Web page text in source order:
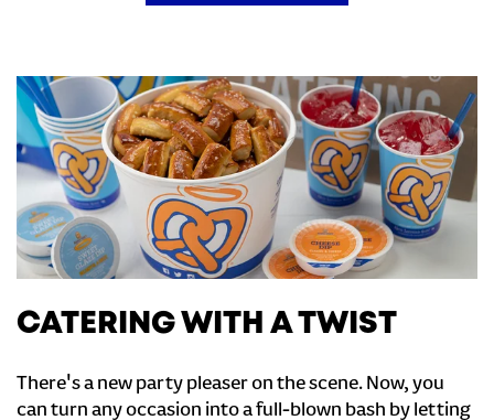
CATERING WITH A TWIST
There's a new party pleaser on the scene. Now, you
can turn any occasion into a full-blown bash by letting